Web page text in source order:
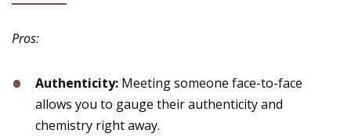
Pros:
Authenticity: Meeting someone face-to-face
allows you to gauge their authenticity and
chemistry right away.